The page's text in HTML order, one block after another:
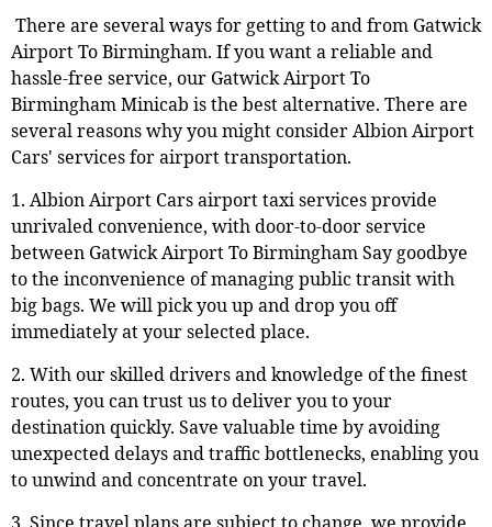
There are several ways for getting to and from Gatwick
Airport To Birmingham. If you want a reliable and
hassle-free service, our Gatwick Airport To
Birmingham Minicab is the best alternative. There are
several reasons why you might consider Albion Airport
Cars' services for airport transportation.
1. Albion Airport Cars airport taxi services provide
unrivaled convenience, with door-to-door service
between Gatwick Airport To Birmingham Say goodbye
to the inconvenience of managing public transit with
big bags. We will pick you up and drop you off
immediately at your selected place.
2. With our skilled drivers and knowledge of the finest
routes, you can trust us to deliver you to your
destination quickly. Save valuable time by avoiding
unexpected delays and traffic bottlenecks, enabling you
to unwind and concentrate on your travel.